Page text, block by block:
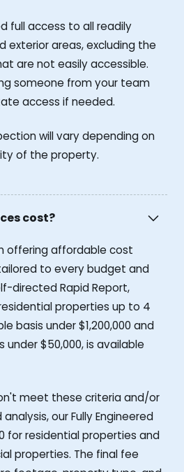
full access to all readily
exterior areas, excluding the
are not easily accessible.
someone from your team
access if needed.
will vary depending on
of the property.
cost?
offering affordable cost
to every budget and
directed Rapid Report,
properties up to 4
basis under $1,200,000 and
$50,000, is available
meet these criteria and/or
our Fully Engineered
for residential properties and
properties. The final fee